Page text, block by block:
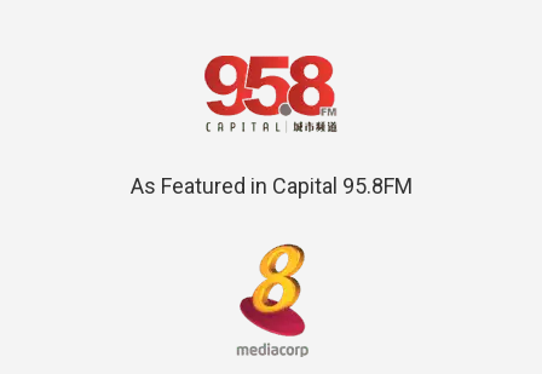
As Featured in Capital 95.8FM